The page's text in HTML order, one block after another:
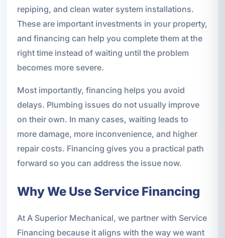
repiping, and clean water system installations.
These are important investments in your property,
and financing can help you complete them at the
right time instead of waiting until the problem
becomes more severe.
Most importantly, financing helps you avoid
delays. Plumbing issues do not usually improve
on their own. In many cases, waiting leads to
more damage, more inconvenience, and higher
repair costs. Financing gives you a practical path
forward so you can address the issue now.
Why We Use Service Financing
At A Superior Mechanical, we partner with Service
Financing because it aligns with the way we want